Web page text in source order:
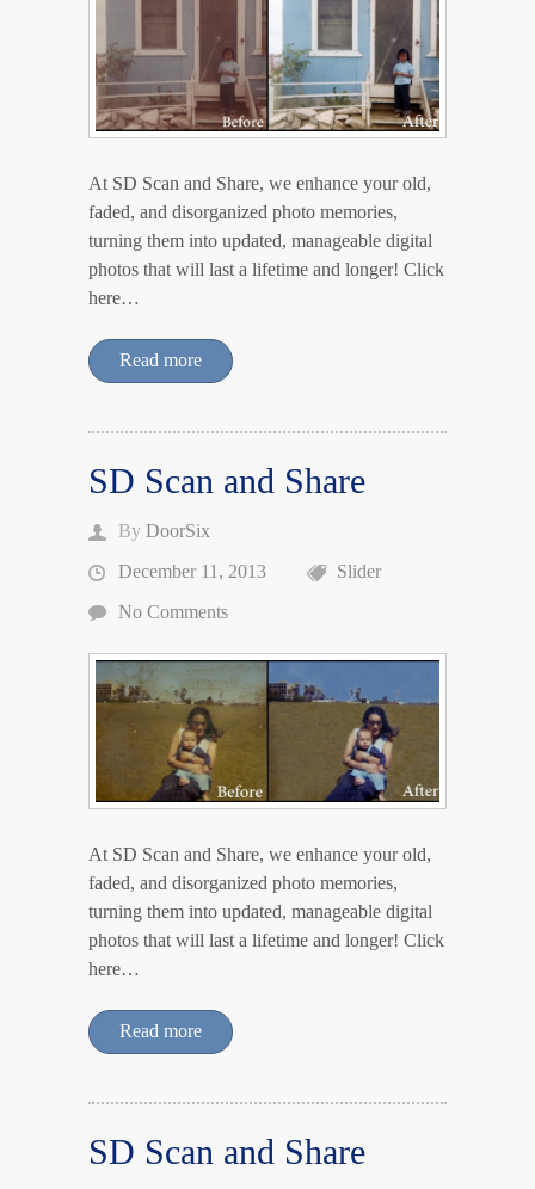
At SD Scan and Share, we enhance your old,
faded, and disorganized photo memories,
turning them into updated, manageable digital
photos that will last a lifetime and longer! Click
here…
Read more
SD Scan and Share
By DoorSix
December 11, 2013
Slider
No Comments
At SD Scan and Share, we enhance your old,
faded, and disorganized photo memories,
turning them into updated, manageable digital
photos that will last a lifetime and longer! Click
here…
Read more
SD Scan and Share